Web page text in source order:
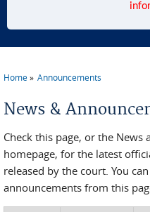
Home Announcements
News &
Check this page, or the
homepage, for the latest
released by the court. You
announcements from this